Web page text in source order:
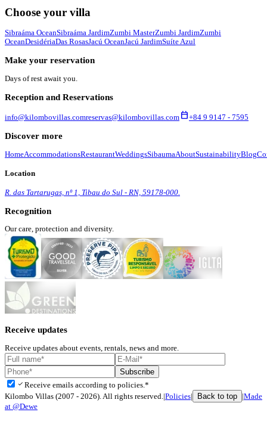
Choose your villa
Sibraáma OceanSibraáma JardimZumbi MasterZumbi JardimZumbi
OceanDesidériaDas RosasJacú OceanJacú JardimSuíte Azul
Make your reservation
Days of rest await you.
Reception and Reservations
info@kilombovillas.comreservas@kilombovillas.com calendar_today+84 9 9147 - 7595
Discover more
HomeAccommodationsRestaurantWeddingsSibaumaAboutSustainabilityBlog
Location
R. das Tartarugas, nº 1, Tibau do Sul - RN, 59178-000.
Recognition
Our care, protection and diversity.
Receive updates
Receive updates about events, rentals, news and more.
Subscribe
check Receive emails according to policies.*
Kilombo Villas (2007 - 2026). All rights reserved. Policies Back to top
Made
at @Dewe